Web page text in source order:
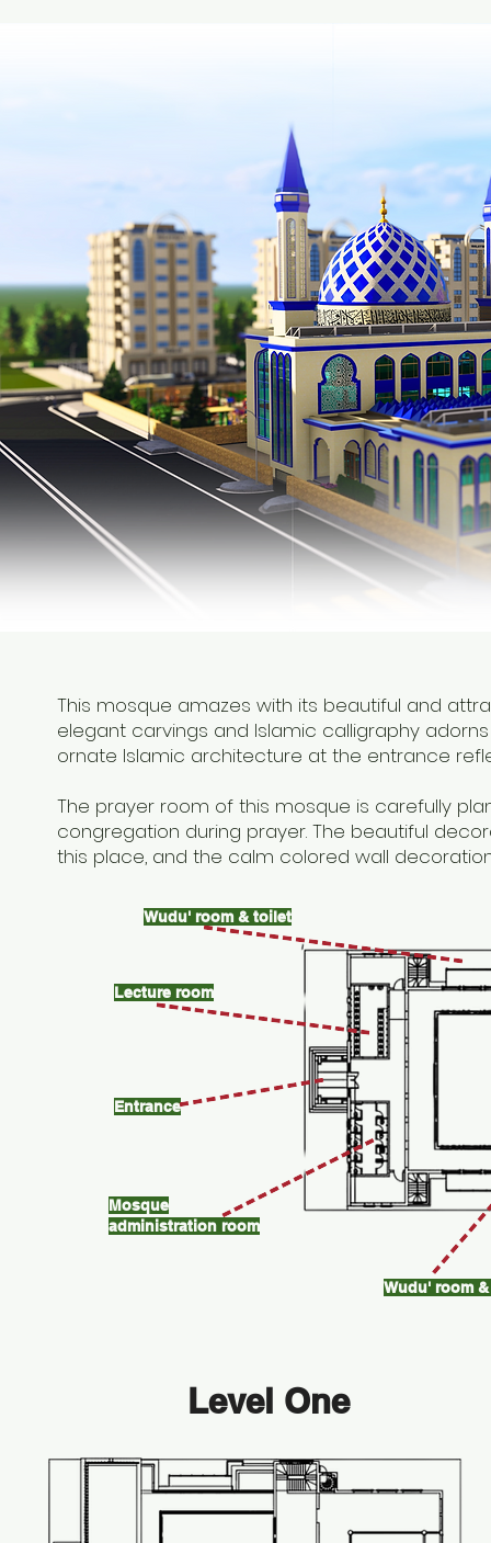
This mosque amazes with its beautiful and
elegant carvings and Islamic calligraphy
ornate Islamic architecture at the entrance
The prayer room of this mosque is carefully
congregation during prayer. The beautiful
this place, and the calm colored wall
Lecture room
Entrance
Mosque
administration room
Wudu' room & toilet
Wudu' room
Level One